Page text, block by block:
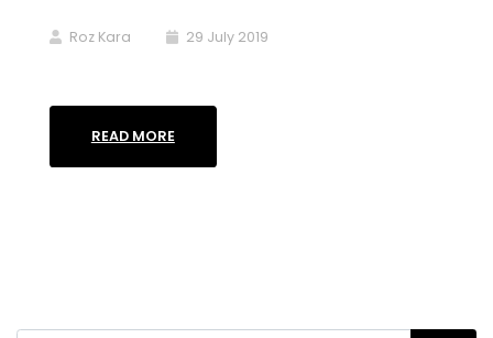
Roz Kara 29 July 2019
READ MORE